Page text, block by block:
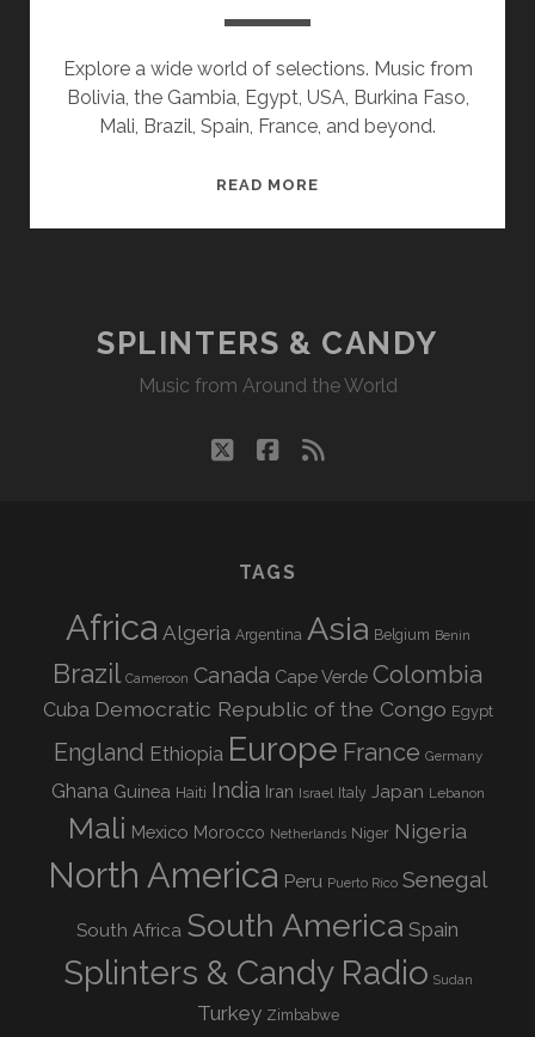
Explore a wide world of selections. Music from
Bolivia, the Gambia, Egypt, USA, Burkina Faso,
Mali, Brazil, Spain, France, and beyond.
READ MORE
SPLINTERS & CANDY
Music from Around the World
twitterfacebook
rss
TAGS
Africa Algeria Argentina Asia Belgium Benin
Brazil Cameroon Canada Cape Verde Colombia
Cuba Democratic Republic of the Congo Egypt
England Ethiopia Europe France Germany
Ghana Guinea Haiti India Iran Israel Italy Japan Lebanon
Mali Mexico Morocco Netherlands Niger Nigeria
North America Peru Puerto Rico Senegal
South Africa South America Spain
Splinters & Candy Radio Sudan
Turkey Zimbabwe